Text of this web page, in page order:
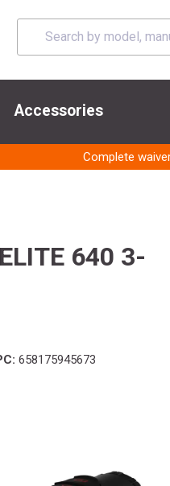
Accessories
Complete
640 3-
658175945673